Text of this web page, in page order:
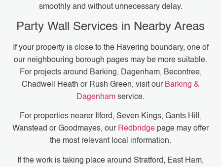
smoothly and without unnecessary delay.
Party Wall Services in Nearby Areas
If your property is close to the Havering boundary, one of
our neighbouring borough pages may be more suitable.
For projects around Barking, Dagenham, Becontree,
Chadwell Heath or Rush Green, visit our Barking &
Dagenham service.
For properties nearer Ilford, Seven Kings, Gants Hill,
Wanstead or Goodmayes, our Redbridge page may offer
the most relevant local information.
If the work is taking place around Stratford, East Ham,